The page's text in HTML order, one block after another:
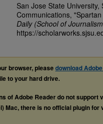
San Jose State
Communications,
Daily (School of
https://
browser, pleasedownload
to your hard drive.
of Adobe Reader do not support
Mac, there is no official plugin for